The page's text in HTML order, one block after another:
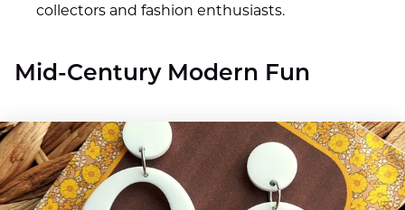
collectors and fashion enthusiasts.
Mid-Century Modern Fun